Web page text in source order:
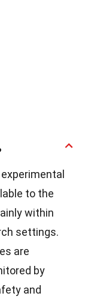
to the
within
settings.
are
by
and